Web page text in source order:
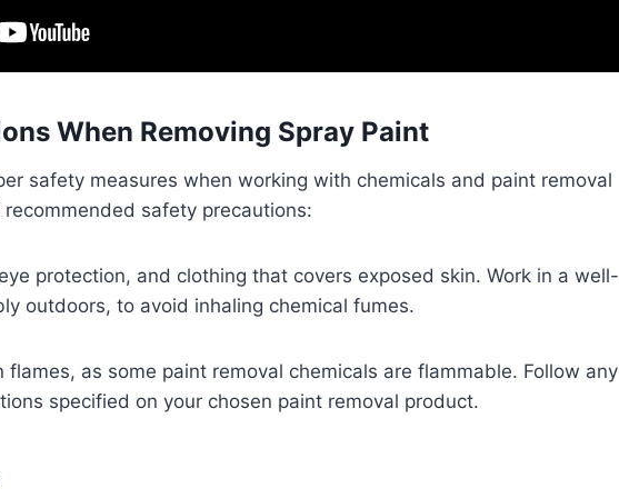
When Removing Spray Paint
safety measures when working with chemicals and paint removal
recommended safety precautions:
protection, and clothing that covers exposed skin. Work in a well-
outdoors, to avoid inhaling chemical fumes.
flames, as some paint removal chemicals are flammable. Follow any
specified on your chosen paint removal product.